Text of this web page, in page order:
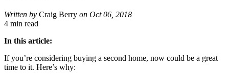
Written by Craig Berry on Oct 06, 2018
4 min read
In this article:
If you’re considering buying a second home, now could be a great
time to it. Here’s why: